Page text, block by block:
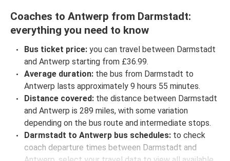
Coaches to Antwerp from Darmstadt:
everything you need to know
Bus ticket price: you can travel between Darmstadt
and Antwerp starting from £36.99.
Average duration: the bus from Darmstadt to
Antwerp lasts approximately 9 hours 55 minutes.
Distance covered: the distance between Darmstadt
and Antwerp is 289 miles, with some variation
depending on the bus route and intermediate stops.
Darmstadt to Antwerp bus schedules: to check
coach departure times between Darmstadt and